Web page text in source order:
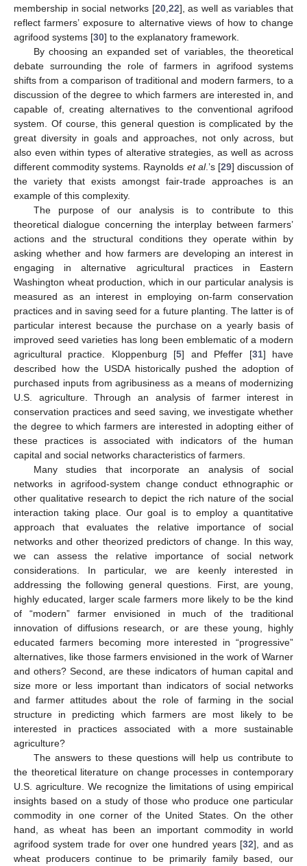
membership in social networks [20, 22], as well as variables that
reflect farmers’ exposure to alternative views of how to change
agrifood systems [30] to the explanatory framework.
By choosing an expanded set of variables, the theoretical
debate surrounding the role of farmers in agrifood systems
shifts from a comparison of traditional and modern farmers, to a
discussion of the degree to which farmers are interested in, and
capable of, creating alternatives to the conventional agrifood
system. Of course, this general question is complicated by the
great diversity in goals and approaches, not only across, but
also even within types of alterative strategies, as well as across
different commodity systems. Raynolds et al.’s [29] discussion of
the variety that exists amongst fair-trade approaches is an
example of this complexity.
The purpose of our analysis is to contribute to this
theoretical dialogue concerning the interplay between farmers’
actions and the structural conditions they operate within by
asking whether and how farmers are developing an interest in
engaging in alternative agricultural practices in Eastern
Washington wheat production, which in our particular analysis is
measured as an interest in employing on-farm conservation
practices and in saving seed for a future planting. The latter is of
particular interest because the purchase on a yearly basis of
improved seed varieties has long been emblematic of a modern
agricultural practice. Kloppenburg [5] and Pfeffer [31] have
described how the USDA historically pushed the adoption of
purchased inputs from agribusiness as a means of modernizing
U.S. agriculture. Through an analysis of farmer interest in
conservation practices and seed saving, we investigate whether
the degree to which farmers are interested in adopting either of
these practices is associated with indicators of the human
capital and social networks characteristics of farmers.
Many studies that incorporate an analysis of social
networks in agrifood-system change conduct ethnographic or
other qualitative research to depict the rich nature of the social
interaction taking place. Our goal is to employ a quantitative
approach that evaluates the relative importance of social
networks and other theorized predictors of change. In this way,
we can assess the relative importance of social network
considerations. In particular, we are keenly interested in
addressing the following general questions. First, are young,
highly educated, larger scale farmers more likely to be the kind
of “modern” farmer envisioned in much of the traditional
innovation of diffusions research, or are these young, highly
educated farmers becoming more interested in “progressive”
alternatives, like those farmers envisioned in the work of Warner
and others? Second, are these indicators of human capital and
size more or less important than indicators of social networks
and farmer attitudes about the role of farming in the social
structure in predicting which farmers are most likely to be
interested in practices associated with a more sustainable
agriculture?
The answers to these questions will help us contribute to
the theoretical literature on change processes in contemporary
U.S. agriculture. We recognize the limitations of using empirical
insights based on a study of those who produce one particular
commodity in one corner of the United States. On the other
hand, as wheat has been an important commodity in world
agrifood system trade for over one hundred years [32], and as
wheat producers continue to be primarily family based, our
12. May
13. May
14. May
15. May
16. May
17. May
18. May
19. May
20. May
22. May
23. May
24. May
25. May
26. May
27. May
28. May
29. May
30. May
1. Jun
2. Jun
3. Jun
4. Jun
5. Jun
6. Jun
7. Jun
8. Jun
9. Jun
11. Jun
12. Jun
13. Jun
14. Jun
15. Jun
16. Jun
17. Jun
18. Jun
19. Jun
21. Jun
22. Jun
23. Jun
24. Jun
25. Jun
26. Jun
27. Jun
28. Jun
29. Jun
1. Jul
2. Jul
3. Jul
4. Jul
5. Jul
6. Jul
7. Jul
8. Jul
9. Jul
11. Jul
12. Jul
13. Jul
14. Jul
15. Jul
16. Jul
17. Jul
18. Jul
19. Jul
21. Jul
22. Jul
23. Jul
24. Jul
25. Jul
26. Jul
27. Jul
28. Jul
29. Jul
31. Jul
1. Aug
2. Aug
3. Aug
4. Aug
5. Aug
6. Aug
7. Aug
8. Aug